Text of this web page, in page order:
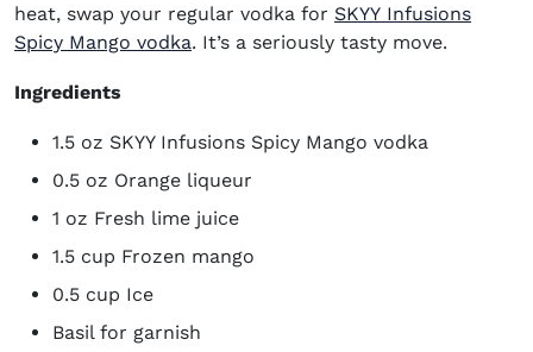
heat, swap your regular vodka for SKYY Infusions
Spicy Mango vodka (opens in new window)
. It’s a seriously tasty move.
Ingredients
1.5 oz SKYY Infusions Spicy Mango vodka
0.5 oz Orange liqueur
1 oz Fresh lime juice
1.5 cup Frozen mango
0.5 cup Ice
Basil for garnish